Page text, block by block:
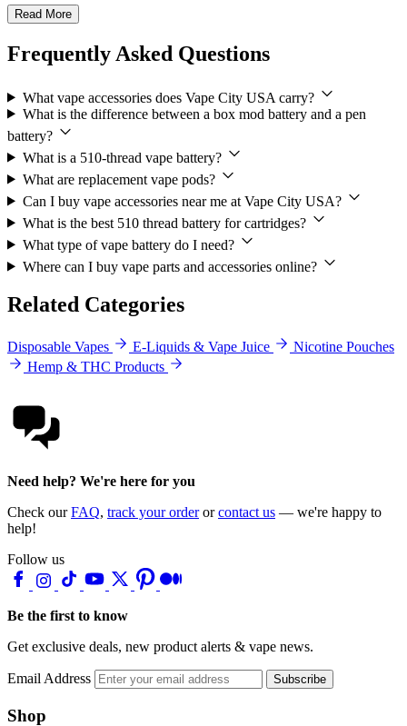
Read More
Frequently Asked Questions
What vape accessories does Vape City USA carry?
What is the difference between a box mod battery and a pen
battery?
What is a 510-thread vape battery?
What are replacement vape pods?
Can I buy vape accessories near me at Vape City USA?
What is the best 510 thread battery for cartridges?
What type of vape battery do I need?
Where can I buy vape parts and accessories online?
Related Categories
Disposable Vapes E-Liquids & Vape Juice
Nicotine Pouches
Hemp & THC Products
Need help? We're here for you
Check ourFAQ, track your orderorcontact us — we're happy to
help!
Follow us
Be the first to know
Get exclusive deals, new product alerts & vape news.
Email Address Subscribe
Shop